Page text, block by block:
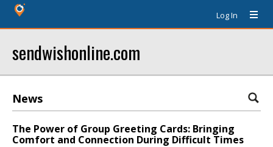
Log In
sendwishonline.com
News
The Power of Group Greeting Cards: Bringing
Comfort and Connection During Difficult Times